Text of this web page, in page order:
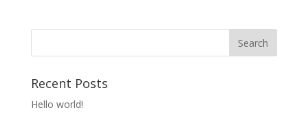
Recent Posts
Hello world!